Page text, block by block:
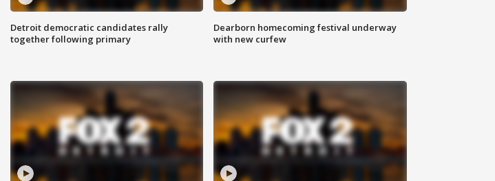
Detroit democratic candidates rally
together following primary
Dearborn homecoming festival underway
with new curfew